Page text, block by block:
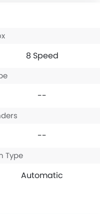
8 Speed
--
--
Type
Automatic